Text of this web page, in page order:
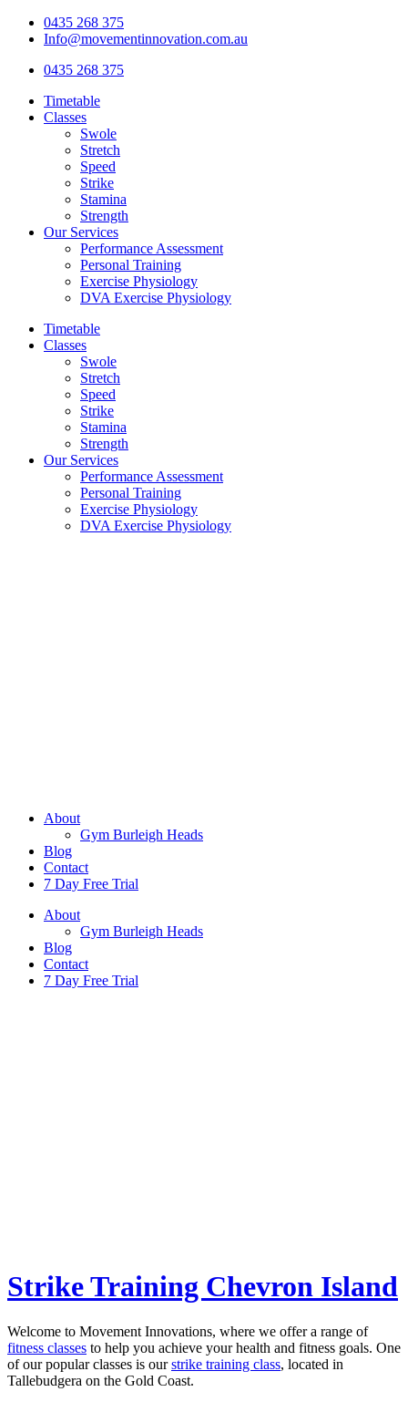
Skip
0435 268 375
Info@movementinnovation.com.au
0435 268 375
Timetable
Classes
Swole
Stretch
Speed
Strike
Stamina
Strength
Our Services
Performance Assessment
Personal Training
Exercise Physiology
DVA Exercise Physiology
Timetable
Classes
Swole
Stretch
Speed
Strike
Stamina
Strength
Our Services
Performance Assessment
Personal Training
Exercise Physiology
DVA Exercise Physiology
About
Gym Burleigh Heads
Blog
Contact
7 Day Free Trial
About
Gym Burleigh Heads
Blog
Contact
7 Day Free Trial
Strike Training Chevron Island
Welcome to Movement Innovations, where we offer a range of
fitness classes to help you achieve your health and fitness goals. One
of our popular classes is ourstrike training class, located in
Tallebudgera on the Gold Coast.